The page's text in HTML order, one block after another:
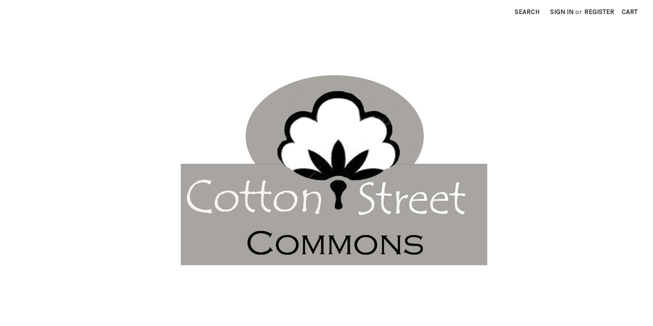
SEARCH SIGN IN or REGISTER CART